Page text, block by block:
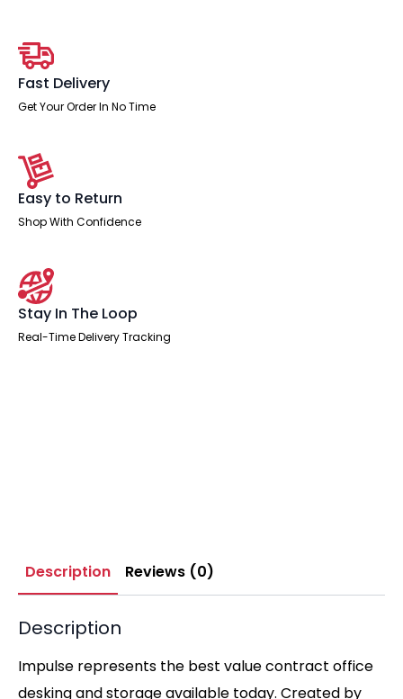
Fast Delivery
Get Your Order In No Time
Easy to Return
Shop With Confidence
Stay In The Loop
Real-Time Delivery Tracking
Description Reviews (0)
Description
Impulse represents the best value contract office
desking and storage available today. Created by